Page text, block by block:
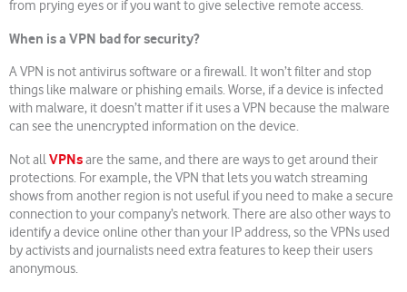
from prying eyes or if you want to give selective remote access.
When is a VPN bad for security?
A VPN is not antivirus software or a firewall. It won’t filter and stop
things like malware or phishing emails. Worse, if a device is infected
with malware, it doesn’t matter if it uses a VPN because the malware
can see the unencrypted information on the device.
Not allVPNsare the same, and there are ways to get around their
protections. For example, the VPN that lets you watch streaming
shows from another region is not useful if you need to make a secure
connection to your company’s network. There are also other ways to
identify a device online other than your IP address, so the VPNs used
by activists and journalists need extra features to keep their users
anonymous.